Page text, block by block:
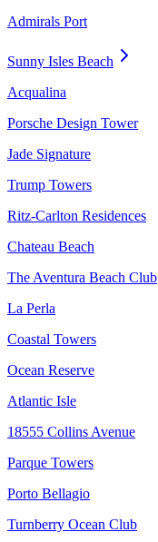
Admirals Port
Sunny Isles Beach
Acqualina
Porsche Design Tower
Jade Signature
Trump Towers
Ritz-Carlton Residences
Chateau Beach
The Aventura Beach Club
La Perla
Coastal Towers
Ocean Reserve
Atlantic Isle
18555 Collins Avenue
Parque Towers
Porto Bellagio
Turnberry Ocean Club